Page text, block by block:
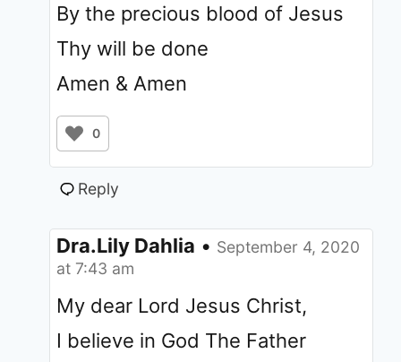
By the precious blood of Jesus
Thy will be done
Amen & Amen
0
Reply
Dra.Lily Dahlia • September 4, 2020
at 7:43 am
My dear Lord Jesus Christ,
I believe in God The Father